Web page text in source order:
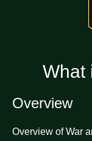
What
Overview
Overview of War